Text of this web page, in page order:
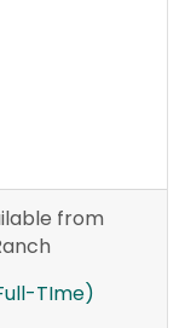
from
TIme)